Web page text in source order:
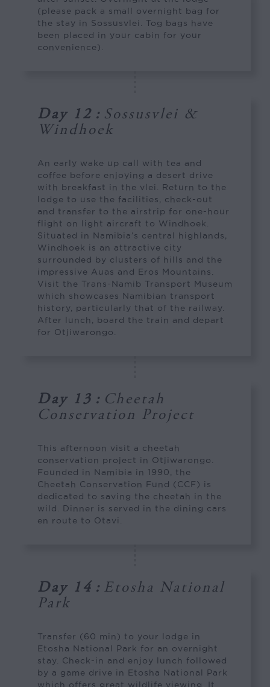
(please pack a small overnight bag for
the stay in Sossusvlei. Tog bags have
been placed in your cabin for your
convenience).
Day 12 : Sossusvlei &
Windhoek
An early wake up call with tea and
coffee before enjoying a desert drive
with breakfast in the vlei. Return to the
lodge to use the facilities, check-out
and transfer to the airstrip for one-hour
flight on light aircraft to Windhoek.
Situated in Namibia’s central highlands,
Windhoek is an attractive city
surrounded by clusters of hills and the
impressive Auas and Eros Mountains.
Visit the Trans-Namib Transport Museum
which showcases Namibian transport
history, particularly that of the railway.
After lunch, board the train and depart
for Otjiwarongo.
Day 13 : Cheetah
Conservation Project
This afternoon visit a cheetah
conservation project in Otjiwarongo.
Founded in Namibia in 1990, the
Cheetah Conservation Fund (CCF) is
dedicated to saving the cheetah in the
wild. Dinner is served in the dining cars
en route to Otavi.
Day 14 : Etosha National
Park
Transfer (60 min) to your lodge in
Etosha National Park for an overnight
stay. Check-in and enjoy lunch followed
by a game drive in Etosha National Park
which offers great wildlife viewing. It